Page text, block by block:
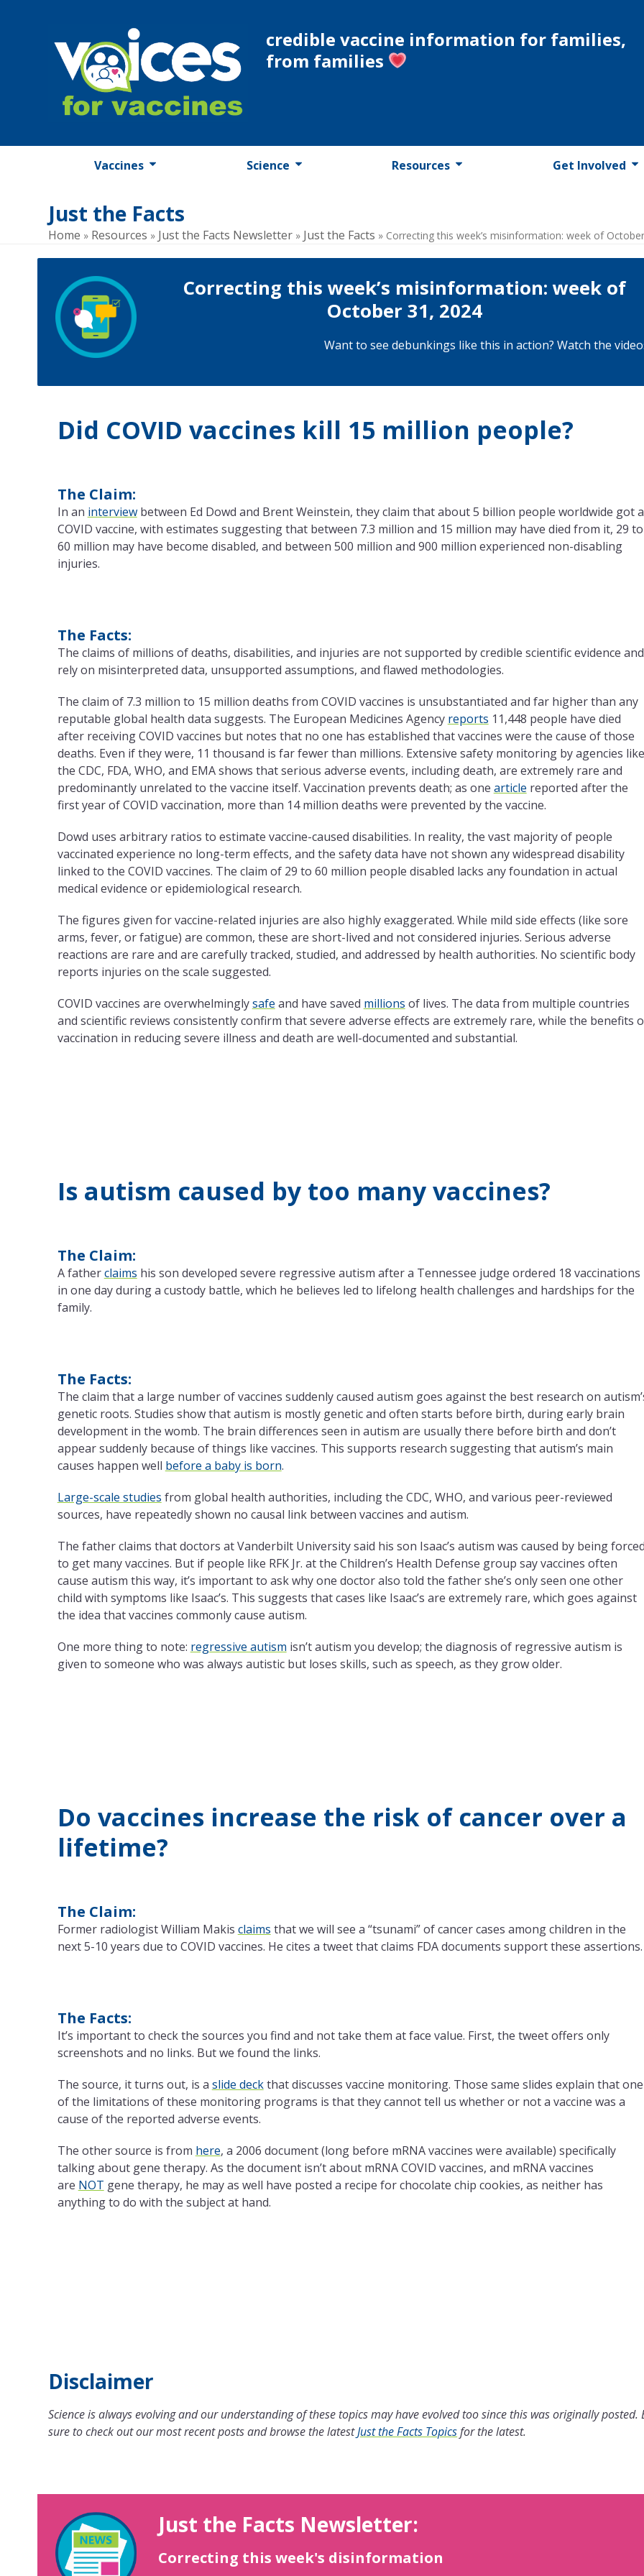
credible vaccine information for families,
from families
Vaccines Science Resources Get Involved
Just the Facts
Home » Resources » Just the Facts Newsletter » Just the Facts » Correcting this week’s misinformation: week of
Correcting this week’s misinformation: week of
October 31, 2024
Want to see debunkings like this in action? Watch the
Did COVID vaccines kill 15 million people?
The Claim:
In an interviewbetween Ed Dowd and Brent Weinstein, they claim that about 5 billion people worldwide got a
COVID vaccine, with estimates suggesting that between 7.3 million and 15 million may have died from it, 29 to
60 million may have become disabled, and between 500 million and 900 million experienced non-disabling
injuries.
The Facts:
The claims of millions of deaths, disabilities, and injuries are not supported by credible scientific evidence and
rely on misinterpreted data, unsupported assumptions, and flawed methodologies.
The claim of 7.3 million to 15 million deaths from COVID vaccines is unsubstantiated and far higher than any
reputable global health data suggests. The European Medicines Agency reports 11,448 people have died
after receiving COVID vaccines but notes that no one has established that vaccines were the cause of those
deaths. Even if they were, 11 thousand is far fewer than millions. Extensive safety monitoring by agencies like
the CDC, FDA, WHO, and EMA shows that serious adverse events, including death, are extremely rare and
predominantly unrelated to the vaccine itself. Vaccination prevents death; as one article reported after the
first year of COVID vaccination, more than 14 million deaths were prevented by the vaccine.
Dowd uses arbitrary ratios to estimate vaccine-caused disabilities. In reality, the vast majority of people
vaccinated experience no long-term effects, and the safety data have not shown any widespread disability
linked to the COVID vaccines. The claim of 29 to 60 million people disabled lacks any foundation in actual
medical evidence or epidemiological research.
The figures given for vaccine-related injuries are also highly exaggerated. While mild side effects (like sore
arms, fever, or fatigue) are common, these are short-lived and not considered injuries. Serious adverse
reactions are rare and are carefully tracked, studied, and addressed by health authorities. No scientific body
reports injuries on the scale suggested.
COVID vaccines are overwhelminglysafe and have saved millions of lives. The data from multiple countries
and scientific reviews consistently confirm that severe adverse effects are extremely rare, while the benefits
vaccination in reducing severe illness and death are well-documented and substantial.
Is autism caused by too many vaccines?
The Claim:
A fatherclaims his son developed severe regressive autism after a Tennessee judge ordered 18 vaccinations
in one day during a custody battle, which he believes led to lifelong health challenges and hardships for the
family.
The Facts:
The claim that a large number of vaccines suddenly caused autism goes against the best research on
genetic roots. Studies show that autism is mostly genetic and often starts before birth, during early brain
development in the womb. The brain differences seen in autism are usually there before birth and don’t
appear suddenly because of things like vaccines. This supports research suggesting that autism’s main
causes happen well before a baby is born.
Large-scale studies from global health authorities, including the CDC, WHO, and various peer-reviewed
sources, have repeatedly shown no causal link between vaccines and autism.
The father claims that doctors at Vanderbilt University said his son Isaac’s autism was caused by being
to get many vaccines. But if people like RFK Jr. at the Children’s Health Defense group say vaccines often
cause autism this way, it’s important to ask why one doctor also told the father she’s only seen one other
child with symptoms like Isaac’s. This suggests that cases like Isaac’s are extremely rare, which goes against
the idea that vaccines commonly cause autism.
One more thing to note: regressive autism isn’t autism you develop; the diagnosis of regressive autism is
given to someone who was always autistic but loses skills, such as speech, as they grow older.
Do vaccines increase the risk of cancer over a
lifetime?
The Claim:
Former radiologist William Makis claims that we will see a “tsunami” of cancer cases among children in the
next 5-10 years due to COVID vaccines. He cites a tweet that claims FDA documents support these assertions.
The Facts:
It’s important to check the sources you find and not take them at face value. First, the tweet offers only
screenshots and no links. But we found the links.
The source, it turns out, is a slide deckthat discusses vaccine monitoring. Those same slides explain that one
of the limitations of these monitoring programs is that they cannot tell us whether or not a vaccine was a
cause of the reported adverse events.
The other source is from here, a 2006 document (long before mRNA vaccines were available) specifically
talking about gene therapy. As the document isn’t about mRNA COVID vaccines, and mRNA vaccines
are NOT gene therapy, he may as well have posted a recipe for chocolate chip cookies, as neither has
anything to do with the subject at hand.
Disclaimer
Science is always evolving and our understanding of these topics may have evolved too since this was originally posted.
sure to check out our most recent posts and browse the latestJust the Facts Topicsfor the latest.
Just the Facts Newsletter:
Correcting this week's disinformation